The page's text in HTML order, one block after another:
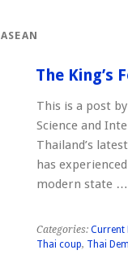
ASEAN
The King’s
This is a post
Science and
Thailand’s
has
modern state …
Categories: Current
Thai coup, Thai